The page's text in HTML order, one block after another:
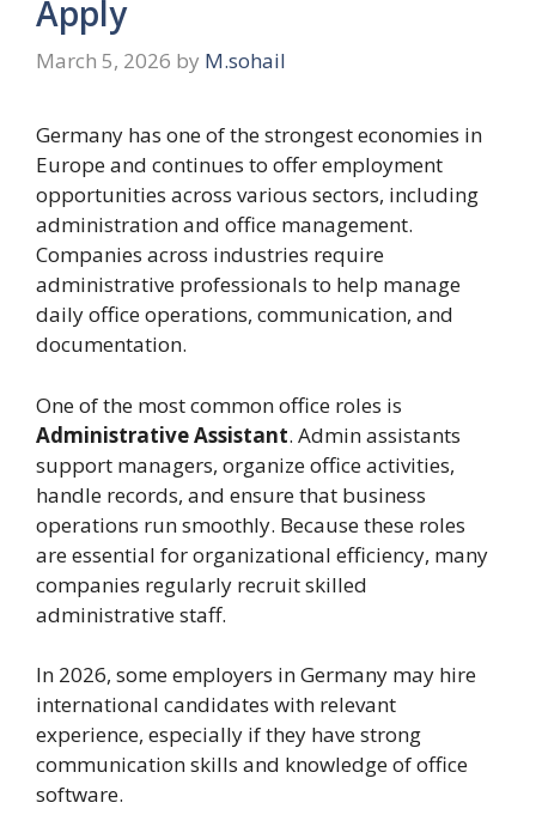
Apply
March 5, 2026 by M.sohail
Germany has one of the strongest economies in
Europe and continues to offer employment
opportunities across various sectors, including
administration and office management.
Companies across industries require
administrative professionals to help manage
daily office operations, communication, and
documentation.
One of the most common office roles is
Administrative Assistant. Admin assistants
support managers, organize office activities,
handle records, and ensure that business
operations run smoothly. Because these roles
are essential for organizational efficiency, many
companies regularly recruit skilled
administrative staff.
In 2026, some employers in Germany may hire
international candidates with relevant
experience, especially if they have strong
communication skills and knowledge of office
software.